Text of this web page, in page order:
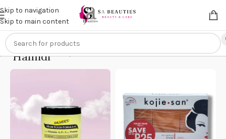
Skip to navigation
Skip to main content
Get anextra 20% off on online payments. Use code
HamidiHome/Hamidi